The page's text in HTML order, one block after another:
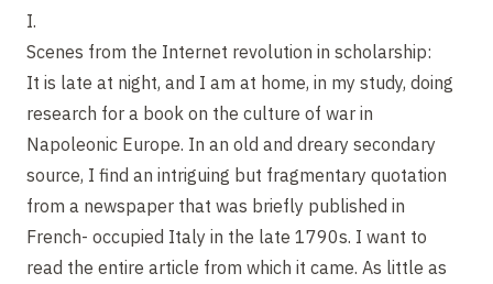
I.
Scenes from the Internet revolution in scholarship:
It is late at night, and I am at home, in my study, doing
research for a book on the culture of war in
Napoleonic Europe. In an old and dreary secondary
source, I find an intriguing but fragmentary quotation
from a newspaper that was briefly published in
French- occupied Italy in the late 1790s. I want to
read the entire article from which it came. As little as